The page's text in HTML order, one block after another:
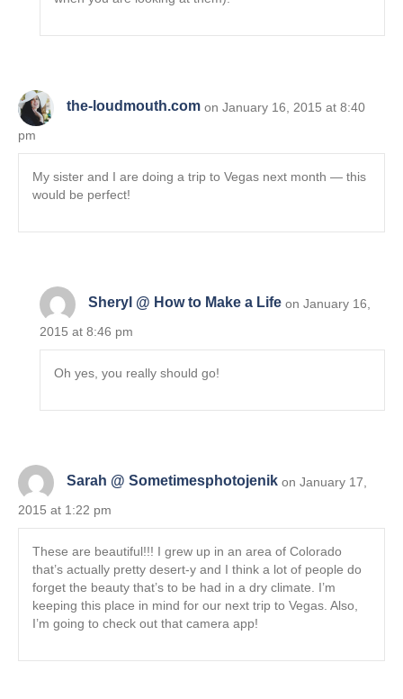
the-loudmouth.com on January 16, 2015 at 8:40
pm
My sister and I are doing a trip to Vegas next month — this
would be perfect!
Sheryl @ How to Make a Life on January 16,
2015 at 8:46 pm
Oh yes, you really should go!
Sarah @ Sometimesphotojenik on January 17,
2015 at 1:22 pm
These are beautiful!!! I grew up in an area of Colorado
that’s actually pretty desert-y and I think a lot of people do
forget the beauty that’s to be had in a dry climate. I’m
keeping this place in mind for our next trip to Vegas. Also,
I’m going to check out that camera app!